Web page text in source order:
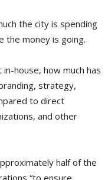
the city is spending
the money is going.
house, how much has
strategy,
to direct
and other
half of the